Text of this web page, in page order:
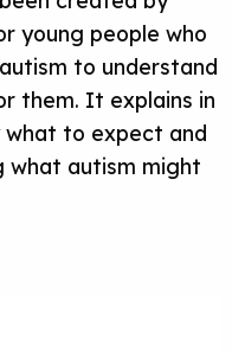
young people who
to understand
them. It explains in
what to expect and
what autism might